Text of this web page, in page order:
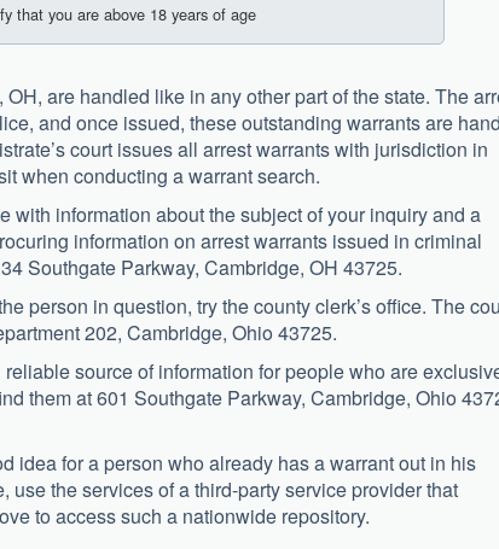
that you are above 18 years of age
are handled like in any other part of the state. The
and once issued, these outstanding warrants are
court issues all arrest warrants with jurisdiction in
when conducting a warrant search.
with information about the subject of your inquiry and a
information on arrest warrants issued in criminal
Southgate Parkway, Cambridge, OH 43725.
person in question, try the county clerk’s office. The
202, Cambridge, Ohio 43725.
source of information for people who are
them at 601 Southgate Parkway, Cambridge, Ohio
idea for a person who already has a warrant out in his
use the services of a third-party service provider that
to access such a nationwide repository.